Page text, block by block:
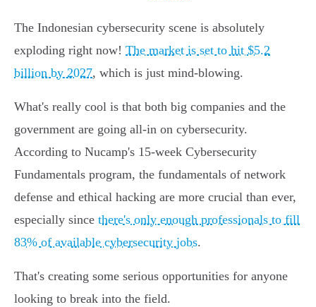
The Indonesian cybersecurity scene is absolutely
exploding right now! The market is set to hit $5.2
billion by 2027, which is just mind-blowing.
What's really cool is that both big companies and the
government are going all-in on cybersecurity.
According to Nucamp's 15-week Cybersecurity
Fundamentals program, the fundamentals of network
defense and ethical hacking are more crucial than ever,
especially since there's only enough professionals to fill
83% of available cybersecurity jobs.
That's creating some serious opportunities for anyone
looking to break into the field.